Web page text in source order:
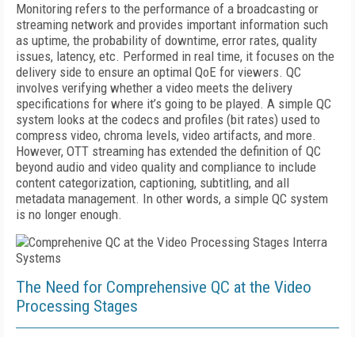
Monitoring refers to the performance of a broadcasting or
streaming network and provides important information such
as uptime, the probability of downtime, error rates, quality
issues, latency, etc. Performed in real time, it focuses on the
delivery side to ensure an optimal QoE for viewers. QC
involves verifying whether a video meets the delivery
specifications for where it’s going to be played. A simple QC
system looks at the codecs and profiles (bit rates) used to
compress video, chroma levels, video artifacts, and more.
However, OTT streaming has extended the definition of QC
beyond audio and video quality and compliance to include
content categorization, captioning, subtitling, and all
metadata management. In other words, a simple QC system
is no longer enough.
The Need for Comprehensive QC at the Video
Processing Stages